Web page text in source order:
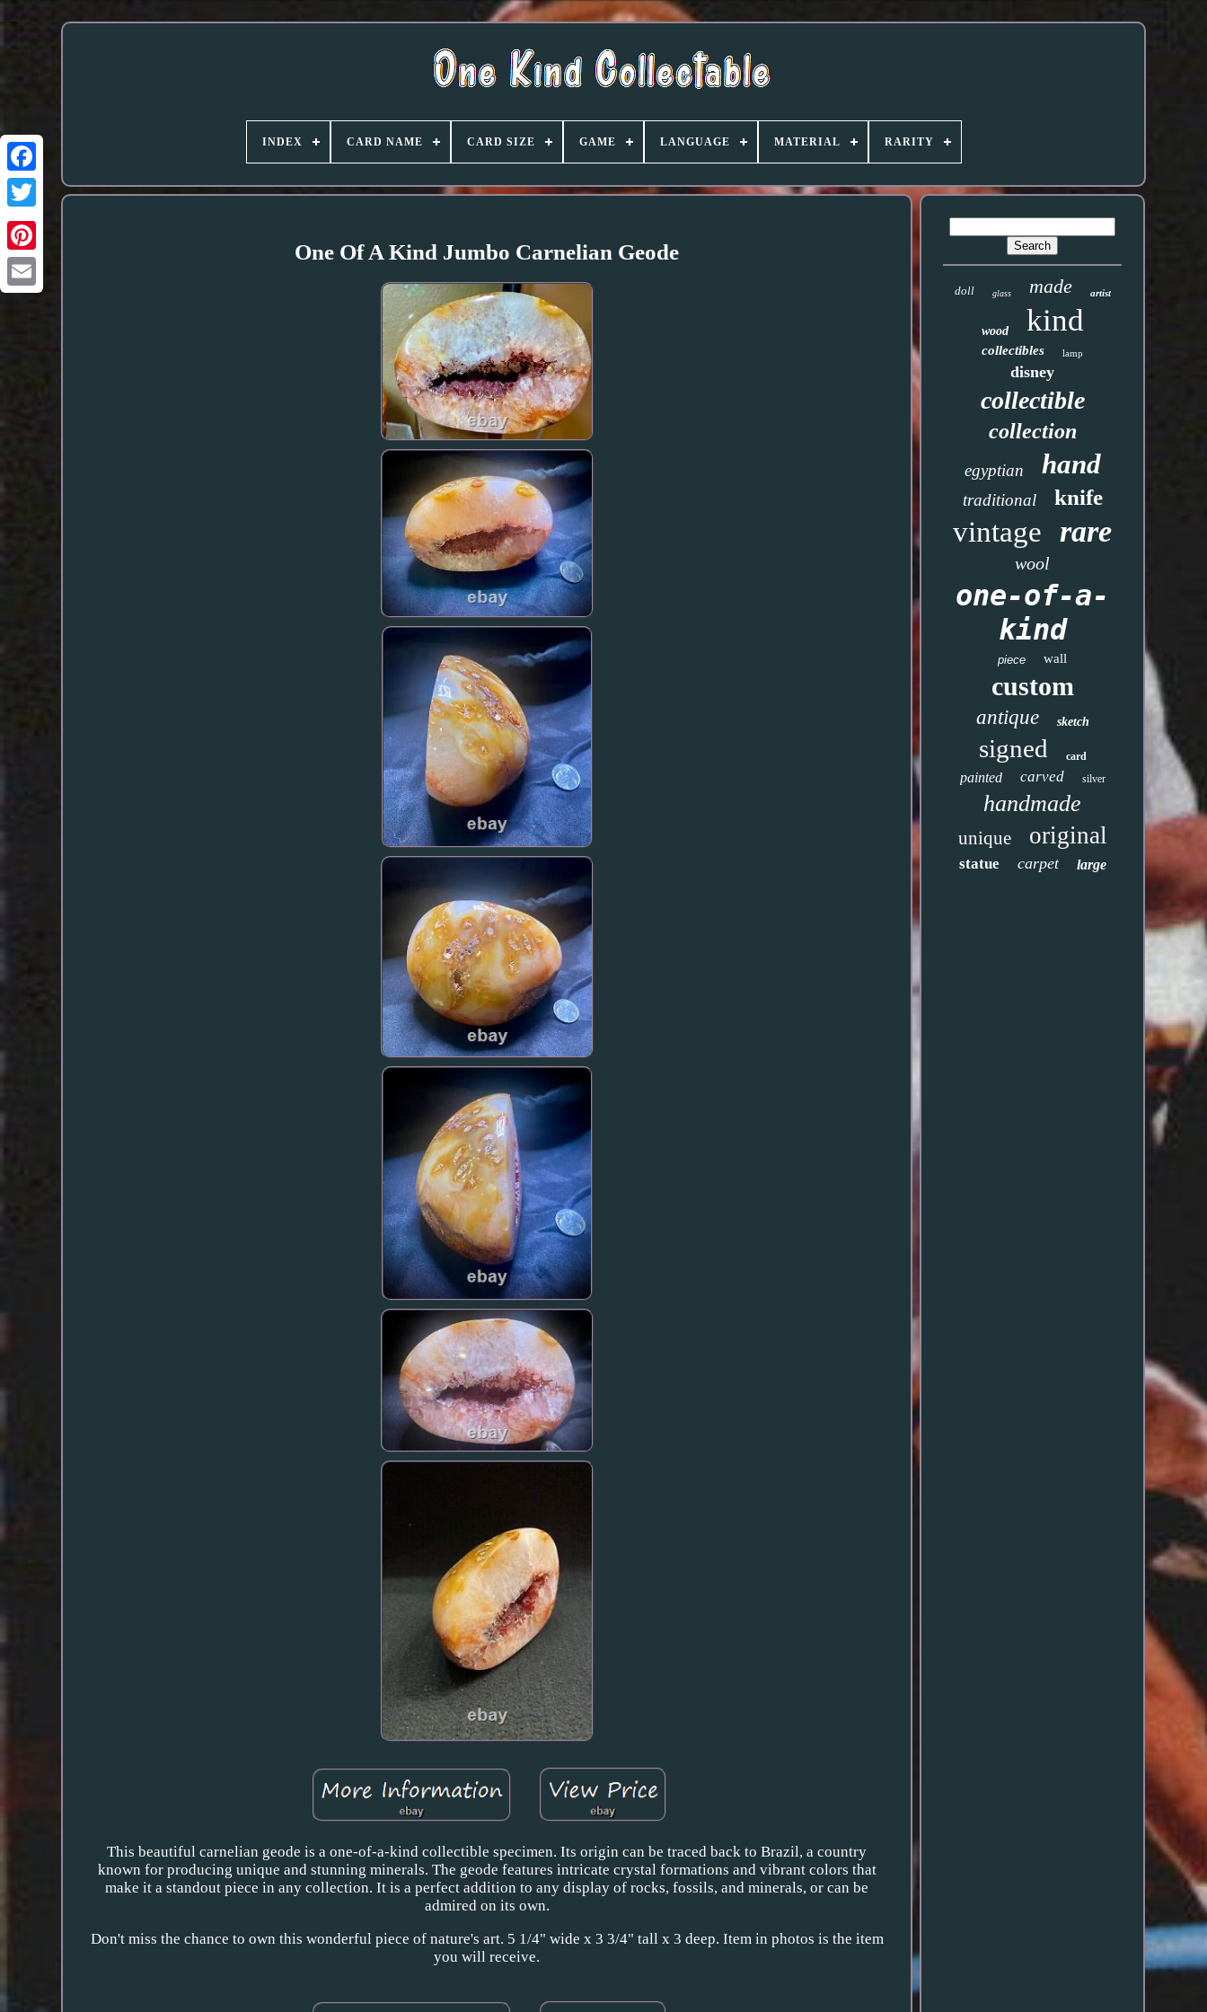
INDEX CARD NAME CARD SIZE GAME LANGUAGE MATERIAL RARITY
One Of A Kind Jumbo Carnelian Geode
This beautiful carnelian geode is a one-of-a-kind collectible specimen. Its origin can be traced back to Brazil, a country
known for producing unique and stunning minerals. The geode features intricate crystal formations and vibrant colors that
make it a standout piece in any collection. It is a perfect addition to any display of rocks, fossils, and minerals, or can be
admired on its own.
Don't miss the chance to own this wonderful piece of nature's art. 5 1/4" wide x 3 3/4" tall x 3 deep. Item in photos is the item
you will receive.
doll glass made artist
wood kind
collectibles lamp
disney
collectible
collection
egyptian hand
traditional knife
vintage rare
wool
one-of-a-
kind
piece wall
custom
antique sketch
signed card
painted carved silver
handmade
unique original
statue carpet large